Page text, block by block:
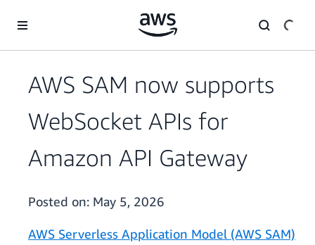
AWS SAM now supports
WebSocket APIs for
Amazon API Gateway
Posted on: May 5, 2026
AWS Serverless Application Model (AWS SAM)